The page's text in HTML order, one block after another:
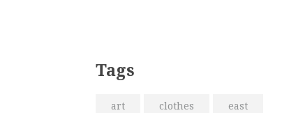
Tags
art clothes east